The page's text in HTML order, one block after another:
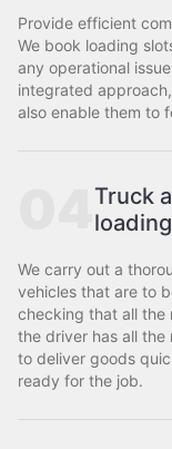
Provide efficient
We book loading
any operational
integrated
also enable them to
Truck
loading
We carry out a
vehicles that are to
checking that all the
the driver has all the
to deliver goods
ready for the job.